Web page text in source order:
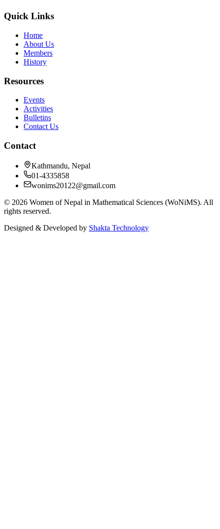
Quick Links
Home
About Us
Members
History
Resources
Events
Activities
Bulletins
Contact Us
Contact
Kathmandu, Nepal
01-4335858
wonims20122@gmail.com
© 2026 Women of Nepal in Mathematical Sciences (WoNiMS). All
rights reserved.
Designed & Developed by Shakta Technology